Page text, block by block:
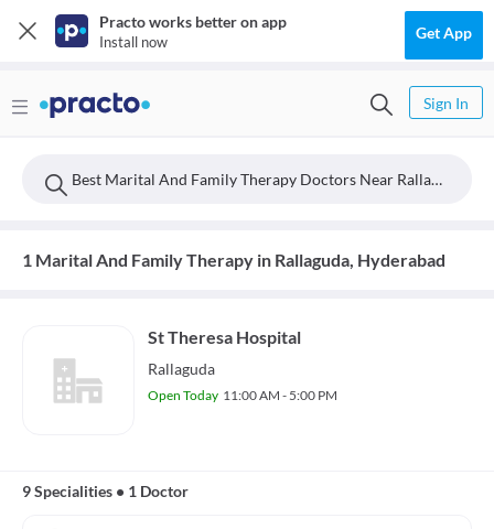
Practo works better on app
Install now Get App
Sign In
Best Marital And Family Therapy Doctors Near Rallaguda, Hyderabad
1 Marital And Family Therapy in Rallaguda, Hyderabad
St Theresa Hospital
Rallaguda
Open Today 11:00 AM - 5:00 PM
9 Specialities • 1 Doctor